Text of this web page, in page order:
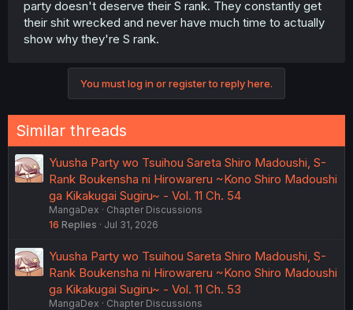
party doesn't deserve their S rank. They constantly get
their shit wrecked and never have much time to actually
show why they're S rank.
You must log in or register to reply here.
Similar threads
Yuusha Party wo Tsuihou Sareta Shiro Madoushi, S-
Rank Boukensha ni Hirowareru ~Kono Shiro Madoushi
ga Kikakugai Sugiru~ - Vol. 11 Ch. 54
MangaDex
Chapter Discussions
16 Replies Jul 31, 2026
Yuusha Party wo Tsuihou Sareta Shiro Madoushi, S-
Rank Boukensha ni Hirowareru ~Kono Shiro Madoushi
ga Kikakugai Sugiru~ - Vol. 11 Ch. 53
MangaDex
Chapter Discussions